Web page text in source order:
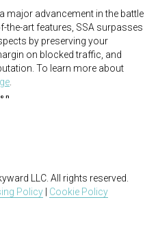
major advancement in the battle
the-art features, SSA surpasses
by preserving your
on blocked traffic, and
To learn more about
LLC. All rights reserved.
Policy
Cookie Policy